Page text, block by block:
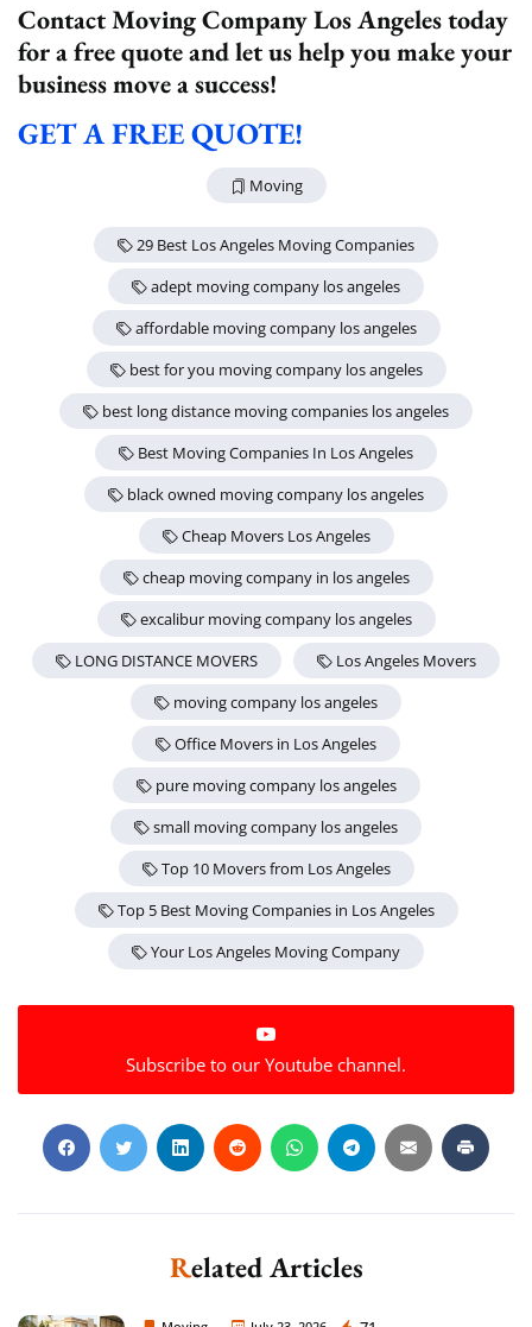
Contact Moving Company Los Angeles today
for a free quote and let us help you make your
business move a success!
GET A FREE QUOTE!
Moving
29 Best Los Angeles Moving Companies
adept moving company los angeles
affordable moving company los angeles
best for you moving company los angeles
best long distance moving companies los angeles
Best Moving Companies In Los Angeles
black owned moving company los angeles
Cheap Movers Los Angeles
cheap moving company in los angeles
excalibur moving company los angeles
LONG DISTANCE MOVERS
Los Angeles Movers
moving company los angeles
Office Movers in Los Angeles
pure moving company los angeles
small moving company los angeles
Top 10 Movers from Los Angeles
Top 5 Best Moving Companies in Los Angeles
Your Los Angeles Moving Company
Subscribe to our Youtube channel.
Related Articles
Get yourFREE quotetoday
and enjoy20% OFF
move!
Get a Free Quote